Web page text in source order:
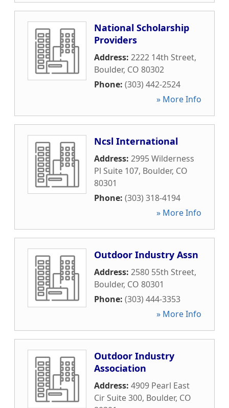
National Scholarship
Providers
Address: 2222 14th Street,
Boulder, CO 80302
Phone: (303) 442-2524
» More Info
Ncsl International
Address: 2995 Wilderness
Pl Suite 107, Boulder, CO
80301
Phone: (303) 318-4194
» More Info
Outdoor Industry Assn
Address: 2580 55th Street,
Boulder, CO 80301
Phone: (303) 444-3353
» More Info
Outdoor Industry
Association
Address: 4909 Pearl East
Cir Suite 300, Boulder, CO